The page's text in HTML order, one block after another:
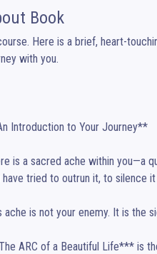
Book
Here is a brief, heart-
with you.
is a sacred ache within you—a
have tried to outrun it, to silence
ache is not your enemy. It is the
ARC of a Beautiful Life*** is